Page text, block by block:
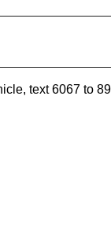
text 6067 to